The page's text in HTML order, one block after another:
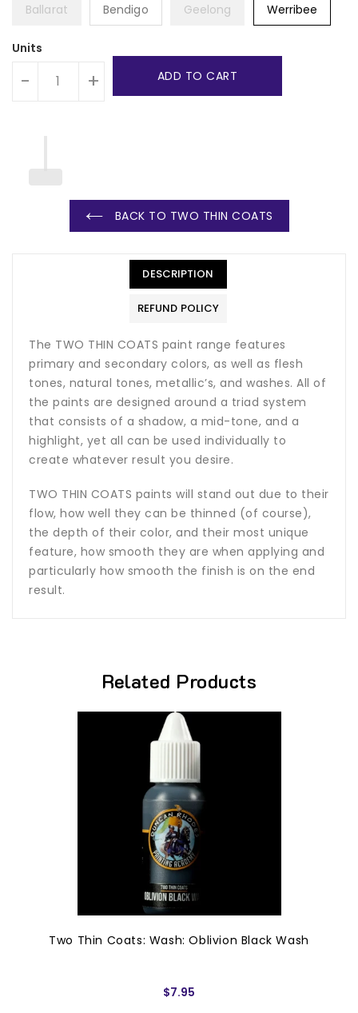
Ballarat Bendigo Geelong Werribee
Units
- + ADD TO CART
BACK TO TWO THIN COATS
DESCRIPTION
REFUND POLICY
The TWO THIN COATS paint range features
primary and secondary colors, as well as flesh
tones, natural tones, metallic’s, and washes. All of
the paints are designed around a triad system
that consists of a shadow, a mid-tone, and a
highlight, yet all can be used individually to
create whatever result you desire.
TWO THIN COATS paints will stand out due to their
flow, how well they can be thinned (of course),
the depth of their color, and their most unique
feature, how smooth they are when applying and
particularly how smooth the finish is on the end
result.
Related Products
Two Thin Coats: Wash: Oblivion Black Wash
$7.95